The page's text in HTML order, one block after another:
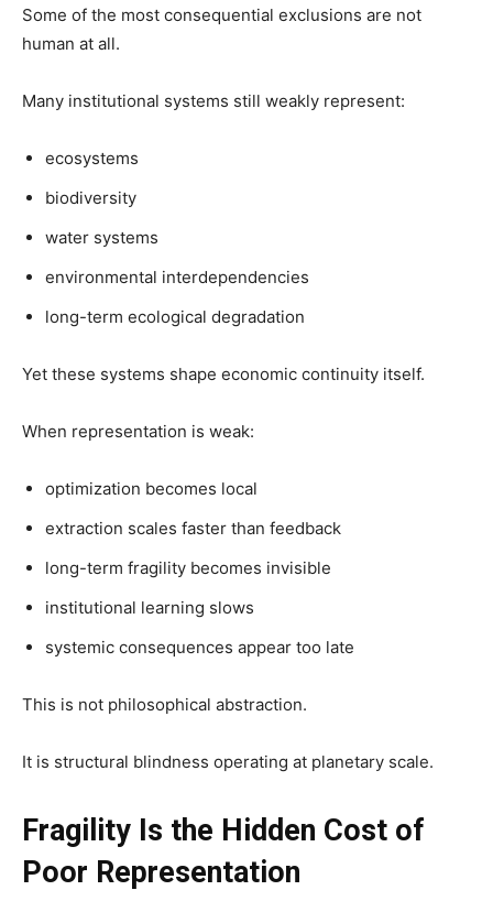
Some of the most consequential exclusions are not
human at all.
Many institutional systems still weakly represent:
ecosystems
biodiversity
water systems
environmental interdependencies
long-term ecological degradation
Yet these systems shape economic continuity itself.
When representation is weak:
optimization becomes local
extraction scales faster than feedback
long-term fragility becomes invisible
institutional learning slows
systemic consequences appear too late
This is not philosophical abstraction.
It is structural blindness operating at planetary scale.
Fragility Is the Hidden Cost of
Poor Representation